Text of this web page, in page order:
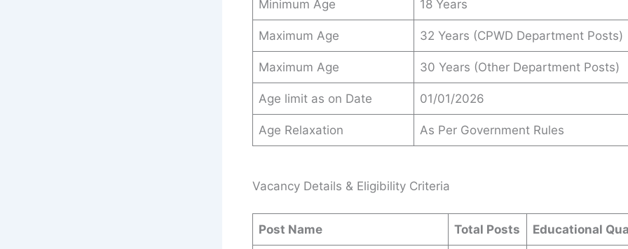
Minimum Age 18 Years
Maximum Age 32 Years (CPWD Department Posts)
Maximum Age 30 Years (Other Department Posts)
Age limit as on Date 01/01/2026
Age Relaxation As Per Government Rules
Vacancy Details & Eligibility Criteria
Post Name Total Posts Educational